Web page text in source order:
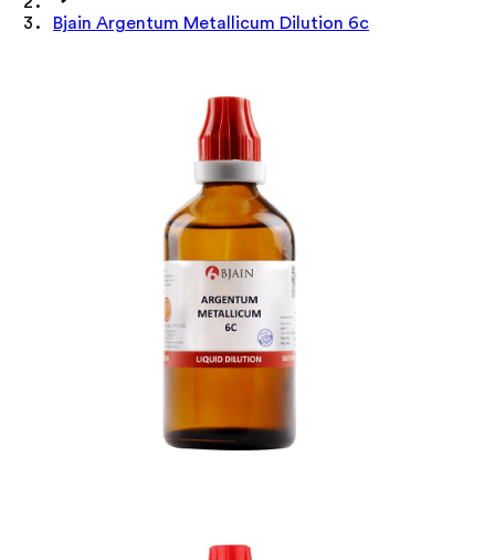
Bjain Argentum Metallicum Dilution 6c